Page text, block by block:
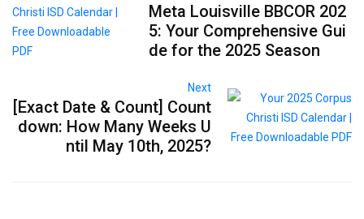
Meta Louisville BBCOR 202
5: Your Comprehensive Gui
de for the 2025 Season
Next
[Exact Date & Count] Count
down: How Many Weeks U
ntil May 10th, 2025?